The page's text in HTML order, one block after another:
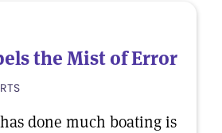
the Mist of Error
done much boating is